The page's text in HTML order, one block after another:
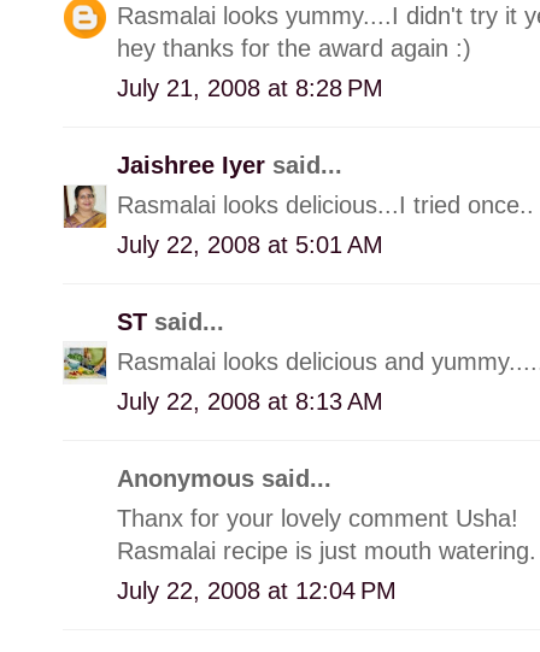
Rasmalai looks yummy....I didn't try it
hey thanks for the award again :)
July 21, 2008 at 8:28 PM
Jaishree Iyer said...
Rasmalai looks delicious...I tried once..
July 22, 2008 at 5:01 AM
ST said...
Rasmalai looks delicious and
July 22, 2008 at 8:13 AM
Anonymous said...
Thanx for your lovely comment Usha!
Rasmalai recipe is just mouth
July 22, 2008 at 12:04 PM